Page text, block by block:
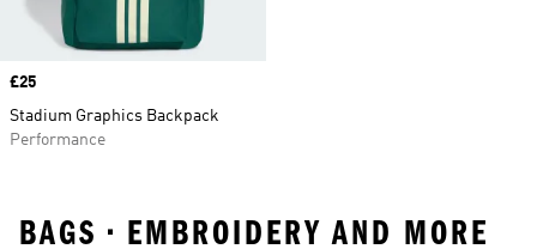
Price
£25
Stadium Graphics Backpack
Performance
BAGS • EMBROIDERY AND MORE